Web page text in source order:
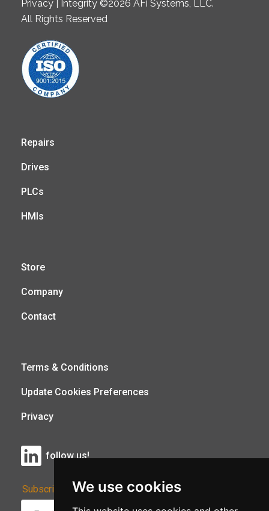
We use cookies
Privacy | Integrity ©2026 AFi Systems, LLC.
All Rights Reserved
Repairs
Drives
PLCs
HMIs
Store
Company
Contact
Terms & Conditions
Update Cookies Preferences
Privacy
follow us!
Subscribe to Our Newsletter: